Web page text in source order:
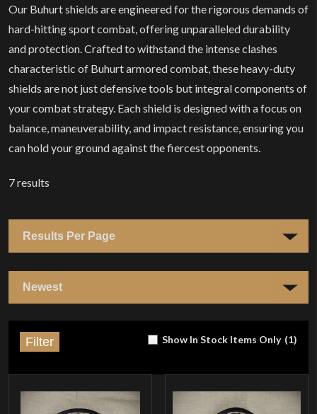
Our Buhurt shields are engineered for the rigorous demands of
hard-hitting sport combat, offering unparalleled durability
and protection. Crafted to withstand the intense clashes
characteristic of Buhurt armored combat, these heavy-duty
shields are not just defensive tools but integral components of
your combat strategy. Each shield is designed with a focus on
balance, maneuverability, and impact resistance, ensuring you
can hold your ground against the fiercest opponents.
7results
Show In Stock Items Only (1)
Filter